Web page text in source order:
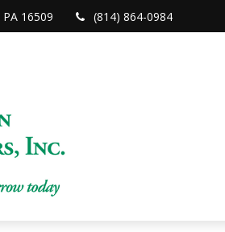
PA 16509 (814) 864-0984